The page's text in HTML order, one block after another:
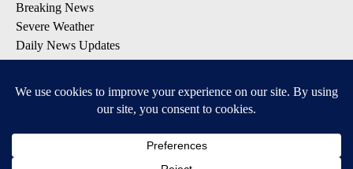
Breaking News
Severe Weather
Daily News Updates
Daily Weather Forecast
Contests & Promotions
DOWNLOAD OUR APPS